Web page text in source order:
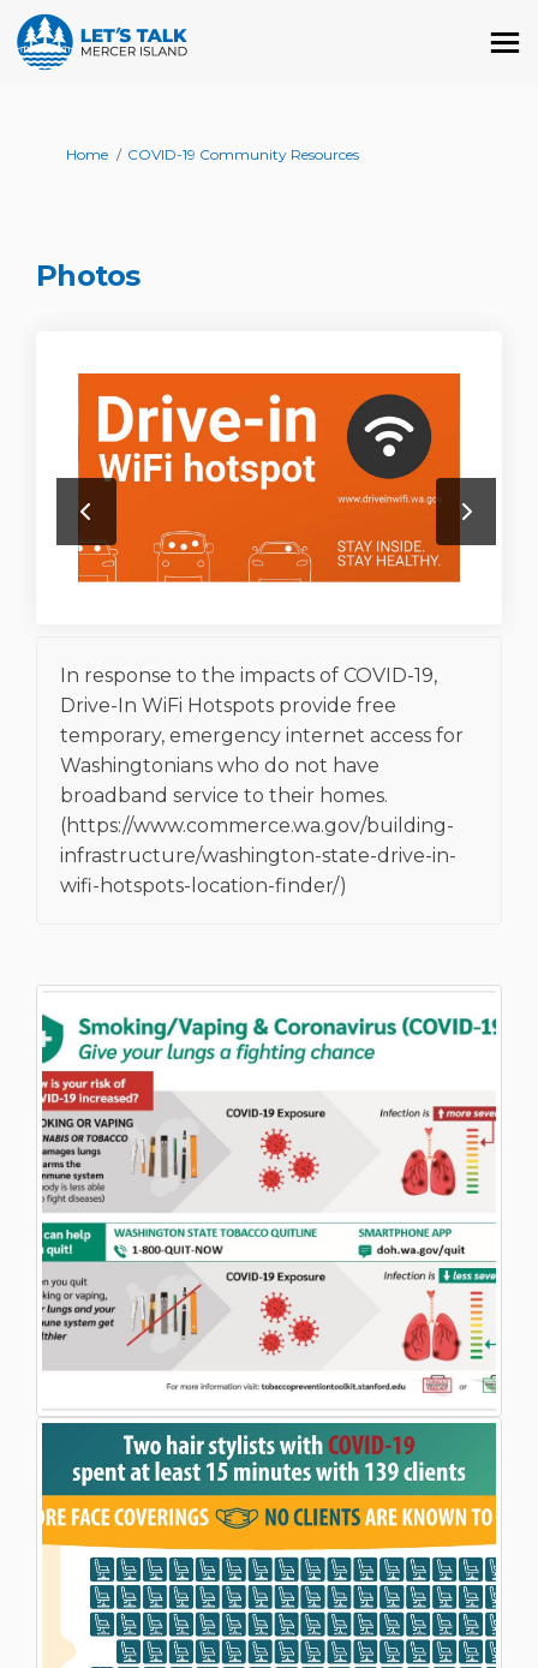
You are here:
Home COVID-19 Community Resources
Photos
In response to the impacts of COVID-19,
Drive-In WiFi Hotspots provide free
temporary, emergency internet access for
Washingtonians who do not have
broadband service to their homes.
(https://www.commerce.wa.gov/building-
infrastructure/washington-state-drive-in-
wifi-hotspots-location-finder/)